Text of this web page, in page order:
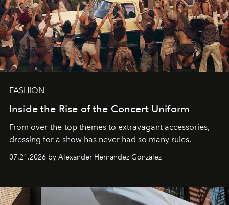
FASHION
Inside the Rise of the Concert Uniform
From over-the-top themes to extravagant accessories,
dressing for a show has never had so many rules.
07.21.2026 by Alexander Hernandez Gonzalez